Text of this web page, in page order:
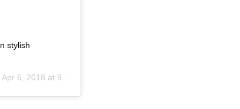
stylish
Apr 6, 2018 at 9:45am PDT